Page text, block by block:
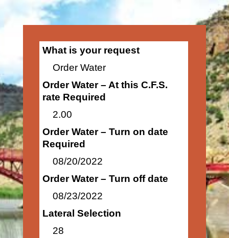
What is your request
Order Water
Order Water – At this C.F.S.
rate Required
2.00
Order Water – Turn on date
Required
08/20/2022
Order Water – Turn off date
08/23/2022
Lateral Selection
28